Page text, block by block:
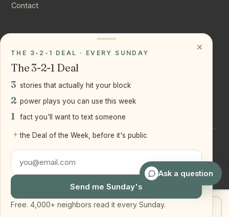
Contact
Instagram
LinkedIn
LLC
Staten Island + Brooklyn, NY
Ask a question
Get my home value Text Joe
×
THE 3-2-1 DEAL · EVERY SUNDAY
The 3-2-1 Deal
3 stories that actually hit your block
2 power plays you can use this week
1 fact you'll want to text someone
+ the Deal of the Week, before it's public
Send me Sunday's
Free. 4,000+ neighbors read it every Sunday.